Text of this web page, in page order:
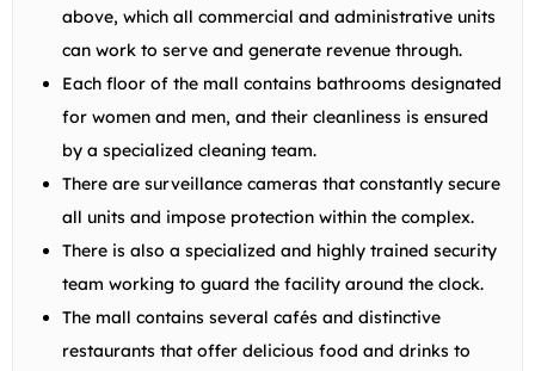
above, which all commercial and administrative units
can work to serve and generate revenue through.
Each floor of the mall contains bathrooms designated
for women and men, and their cleanliness is ensured
by a specialized cleaning team.
There are surveillance cameras that constantly secure
all units and impose protection within the complex.
There is also a specialized and highly trained security
team working to guard the facility around the clock.
The mall contains several cafés and distinctive
restaurants that offer delicious food and drinks to